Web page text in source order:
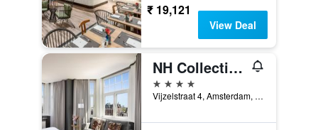
₹ 19,121
View Deal
NH Collection Amsterdam Flower Market
4 stars
Vijzelstraat 4, Amsterdam, North Holland, Netherlands